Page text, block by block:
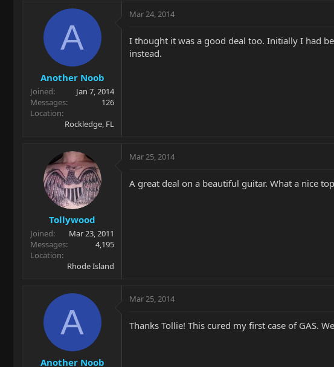
A
Another Noob
Joined
Jan 7, 2014
Messages
126
Location
Rockledge, FL
Mar 24, 2014
I thought it was a good deal too. Initially I had
instead.
Tollywood
Joined
Mar 23, 2011
Messages
4,195
Location
Rhode Island
Mar 25, 2014
A great deal on a beautiful guitar. What a nice
A
Another Noob
Mar 25, 2014
Thanks Tollie! This cured my first case of GAS.